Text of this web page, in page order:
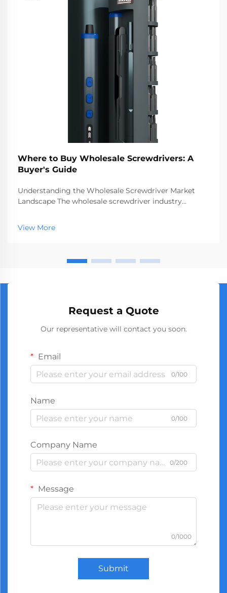
Where to Buy Wholesale Screwdrivers: A
Buyer's Guide
Understanding the Wholesale Screwdriver Market
Landscape The wholesale screwdriver industry
market, serving businesses ranging from hardware
stores to construction companies. With global
View More
Request a Quote
Our representative will contact you soon.
Email
0/100
Name
0/100
Company Name
0/200
Message
0/1000
Submit